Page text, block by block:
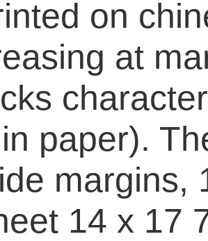
on
at
paper).
margins,
14 x 17